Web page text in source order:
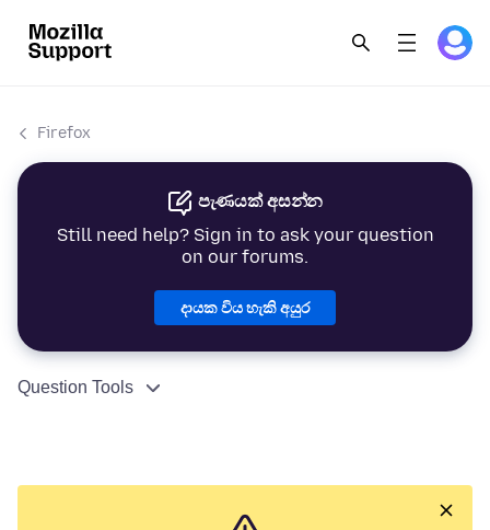
Firefox
පැණයක් අසන්න
Still need help? Sign in to ask your question
on our forums.
දායක විය හැකි අයුර
Question Tools